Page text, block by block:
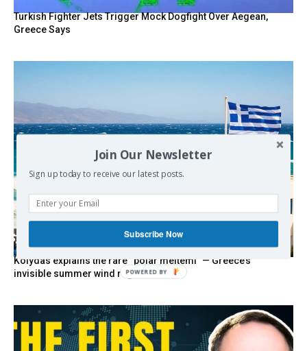
Turkish Fighter Jets Trigger Mock Dogfight Over Aegean,
Greece Says
Kolydas explains the rare “polar meltemi” — Greece’s
invisible summer wind regulator
Join Our Newsletter
Sign up today to receive our latest posts.
Subscribe Now
POWERED BY